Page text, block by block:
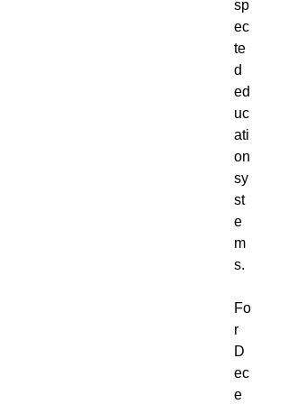
sp
ec
te
d
ed
uc
ati
on
sy
st
e
m
s.
Fo
r
D
ec
e